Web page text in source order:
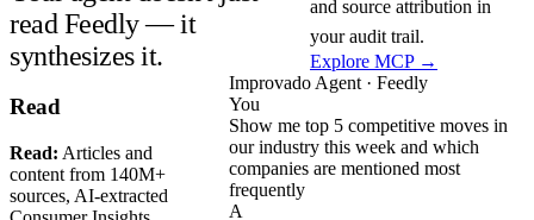
read Feedly — it
synthesizes it.
and source attribution in
your audit trail.
Explore MCP →
Read
Read: Articles and
content from 140M+
sources, AI-extracted
Improvado Agent · Feedly
You
Show me top 5 competitive moves in
our industry this week and which
companies are mentioned most
frequently
A